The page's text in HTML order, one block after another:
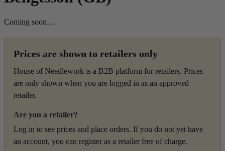
Coming soon…
Prices are shown to retailers only
House of Needlework is a B2B platform for retailers. Prices
are only shown when you are logged in as an approved
retailer.
Are you a retailer?
Log in to see prices and place orders. If you do not yet have
an account, you can register as a retailer free of charge.